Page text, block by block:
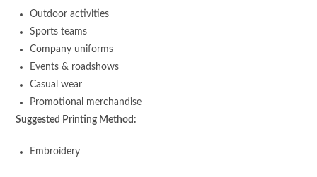
Outdoor activities
Sports teams
Company uniforms
Events & roadshows
Casual wear
Promotional merchandise
Suggested Printing Method:
Embroidery